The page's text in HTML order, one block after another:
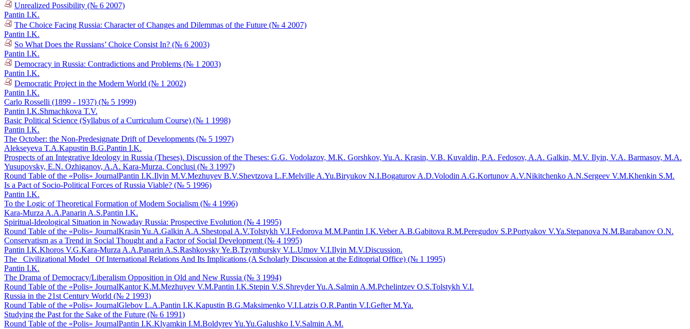
Unrealized Possibility (№ 6 2007)
Pantin I.K.
The Choice Facing Russia: Character of Changes and Dilemmas of the Future (№ 4 2007)
Pantin I.K.
So What Does the Russians’ Choice Consist In? (№ 6 2003)
Pantin I.K.
Democracy in Russia: Contradictions and Problems (№ 1 2003)
Pantin I.K.
Democratic Project in the Modern World (№ 1 2002)
Pantin I.K.
Carlo Rosselli (1899 - 1937) (№ 5 1999)
Pantin I.K.Shmachkova T.V.
Basic Political Science (Syllabus of a Curriculum Course) (№ 1 1998)
Pantin I.K.
The October: the Non-Predesignate Drift of Developments (№ 5 1997)
Alekseyeva T.A.Kapustin B.G.Pantin I.K.
Prospects of an Integrative Ideology in Russia (Theses). Discussion of the Theses: G.G. Vodolazov, M.K. Gorshkov, Yu.A. Krasin, V.B. Kuvaldin, P.A. Fedosov, A.A. Galkin, M.V. Ilyin, V.A. Barmasov, M.A.
Yusupovsky, E.N. Ozhiganov, A.A. Kara-Murza. Conclusi (№ 3 1997)
Round Table of the «Polis» JournalPantin I.K.Ilyin M.V.Mezhuyev B.V.Shevtzova L.F.Melville A.Yu.Biryukov N.I.Bogaturov A.D.Volodin A.G.Kortunov A.V.Nikitchenko A.N.Sergeev V.M.Khenkin S.M.
Is a Pact of Socio-Political Forces of Russia Viable? (№ 5 1996)
Pantin I.K.
To the Logic of Theoretical Formation of Modern Socialism (№ 4 1996)
Kara-Murza A.A.Panarin A.S.Pantin I.K.
Spiritual-Ideological Situation in Nowaday Russia: Prospective Evolution (№ 4 1995)
Round Table of the «Polis» JournalKrasin Yu.A.Galkin A.A.Shestopal A.V.Tolstykh V.I.Fedorova M.M.Pantin I.K.Veber A.B.Gabitova R.M.Peregudov S.P.Portyakov V.Ya.Stepanova N.M.Barabanov O.N.
Conservatism as a Trend in Social Thought and a Factor of Social Development (№ 4 1995)
Pantin I.K.Khoros V.G.Kara-Murza A.A.Panarin A.S.Rashkovsky Ye.B.Tzymbursky V.L.Umov V.I.Ilyin M.V.Discussion.
The _Civilizational Model_ Of International Relations And Its Implications (A Scholarly Discussion at the Editoprial Office) (№ 1 1995)
Pantin I.K.
The Drama of Democracy/Liberalism Opposition in Old and New Russia (№ 3 1994)
Round Table of the «Polis» JournalKantor K.M.Mezhuyev V.M.Pantin I.K.Stepin V.S.Shreyder Yu.A.Salmin A.M.Pchelintzev O.S.Tolstykh V.I.
Russia in the 21st Century World (№ 2 1993)
Round Table of the «Polis» JournalGlebov L.A.Pantin I.K.Kapustin B.G.Maksimenko V.I.Latzis O.R.Pantin V.I.Gefter M.Ya.
Studying the Past for the Sake of the Future (№ 6 1991)
Round Table of the «Polis» JournalPantin I.K.Klyamkin I.M.Boldyrev Yu.Yu.Galushko I.V.Salmin A.M.